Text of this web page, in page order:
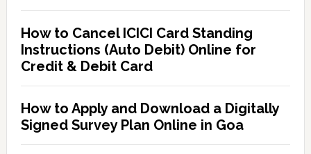
How to Cancel ICICI Card Standing
Instructions (Auto Debit) Online for
Credit & Debit Card
How to Apply and Download a Digitally
Signed Survey Plan Online in Goa